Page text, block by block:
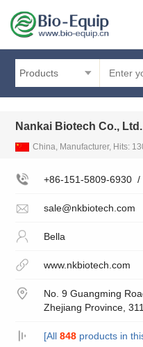
Products
Nankai Biotech Co., Ltd.
China, Manufacturer, Hits:
+86-151-5809-6930/
sale@nkbiotech.com
Bella
www.nkbiotech.com
No. 9 Guangming
Zhejiang Province,
[All 848products in